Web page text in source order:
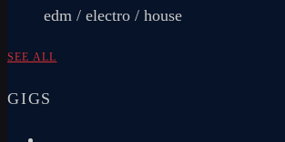
edm / electro / house
SEE ALL
GIGS